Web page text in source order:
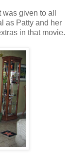
given to all
as Patty and her
in that movie.